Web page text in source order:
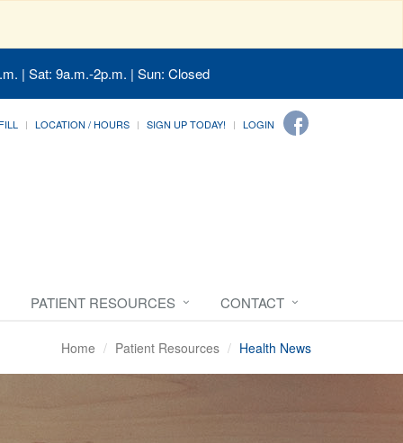
| Sat: 9a.m.-2p.m. | Sun: Closed
LOCATION / HOURS SIGN UP TODAY! LOGIN
PATIENT RESOURCES CONTACT
Home Patient Resources Health News